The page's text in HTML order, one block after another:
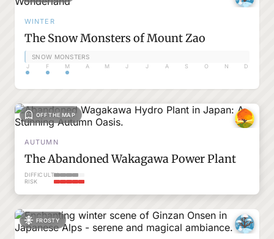
WINTER
The Snow Monsters of Mount Zao
SNOW MONSTERS
J F M A M J J A S O N D
OFF THE MAP
AUTUMN
The Abandoned Wakagawa Power Plant
DIFFICULTY
RISK
FROSTY